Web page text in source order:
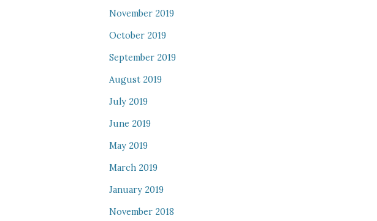
November 2019
October 2019
September 2019
August 2019
July 2019
June 2019
May 2019
March 2019
January 2019
November 2018